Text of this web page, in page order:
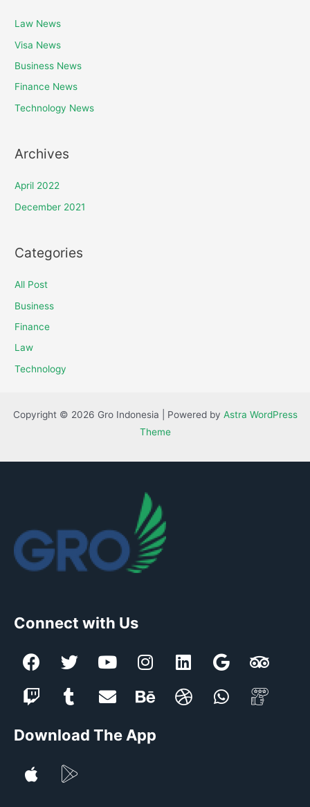
Law News
Visa News
Business News
Finance News
Technology News
Archives
April 2022
December 2021
Categories
All Post
Business
Finance
Law
Technology
Copyright © 2026 Gro Indonesia | Powered by Astra WordPress
Theme
Connect with Us
Download The App